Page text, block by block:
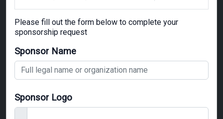
Please fill out the form below to complete your
sponsorship request
Sponsor Name
Sponsor Logo